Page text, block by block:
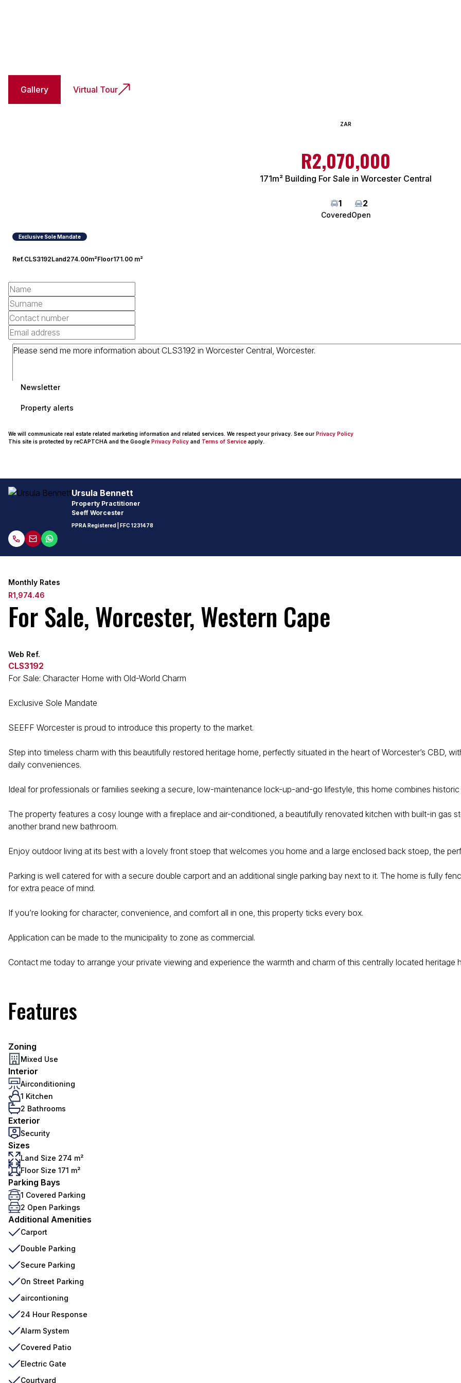
Gallery Virtual Tour
ZAR
R2,070,000
171m² Building For Sale in Worcester Central
1
Covered
2
Open
Exclusive Sole Mandate
Ref.CLS3192Land274.00m²Floor171.00 m²
Newsletter
Property alerts
We will communicate real estate related marketing information and related services. We respect your privacy. See our Privacy Policy
This site is protected by reCAPTCHA and the Google Privacy Policy and Terms of Service apply.
Ursula Bennett
Property Practitioner
Seeff Worcester
PPRA Registered | FFC 1231478
Monthly Rates
R1,974.46
For Sale, Worcester, Western Cape
Web Ref.
CLS3192
For Sale: Character Home with Old-World Charm
Exclusive Sole Mandate
SEEFF Worcester is proud to introduce this property to the market.
Step into timeless charm with this beautifully restored heritage home, perfectly situated in the heart of Worcester’s CBD,
daily conveniences.
Ideal for professionals or families seeking a secure, low-maintenance lock-up-and-go lifestyle, this home combines
The property features a cosy lounge with a fireplace and air-conditioned, a beautifully renovated kitchen with built-in gas
another brand new bathroom.
Enjoy outdoor living at its best with a lovely front stoep that welcomes you home and a large enclosed back stoep, the
Parking is well catered for with a secure double carport and an additional single parking bay next to it. The home is fully
for extra peace of mind.
If you’re looking for character, convenience, and comfort all in one, this property ticks every box.
Application can be made to the municipality to zone as commercial.
Contact me today to arrange your private viewing and experience the warmth and charm of this centrally located heritage
Features
Zoning
Mixed Use
Interior
Airconditioning
1 Kitchen
2 Bathrooms
Exterior
Security
Sizes
Land Size 274 m²
Floor Size 171 m²
Parking Bays
1 Covered Parking
2 Open Parkings
Additional Amenities
Carport
Double Parking
Secure Parking
On Street Parking
aircontioning
24 Hour Response
Alarm System
Covered Patio
Electric Gate
Courtyard